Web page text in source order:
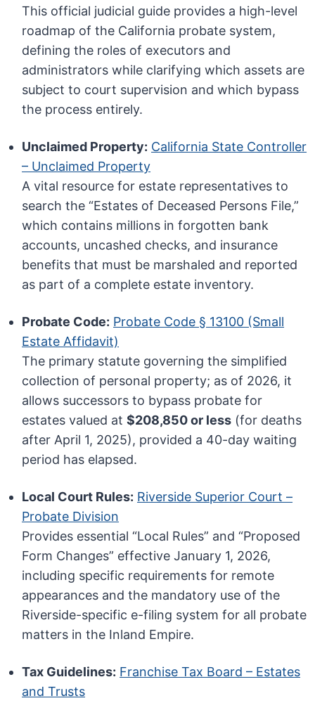
This official judicial guide provides a high-level
roadmap of the California probate system,
defining the roles of executors and
administrators while clarifying which assets are
subject to court supervision and which bypass
the process entirely.
Unclaimed Property: California State Controller
– Unclaimed Property
A vital resource for estate representatives to
search the “Estates of Deceased Persons File,”
which contains millions in forgotten bank
accounts, uncashed checks, and insurance
benefits that must be marshaled and reported
as part of a complete estate inventory.
Probate Code: Probate Code § 13100 (Small
Estate Affidavit)
The primary statute governing the simplified
collection of personal property; as of 2026, it
allows successors to bypass probate for
estates valued at$208,850 or less (for deaths
after April 1, 2025), provided a 40-day waiting
period has elapsed.
Local Court Rules: Riverside Superior Court –
Probate Division
Provides essential “Local Rules” and “Proposed
Form Changes” effective January 1, 2026,
including specific requirements for remote
appearances and the mandatory use of the
Riverside-specific e-filing system for all probate
matters in the Inland Empire.
Tax Guidelines: Franchise Tax Board – Estates
and Trusts